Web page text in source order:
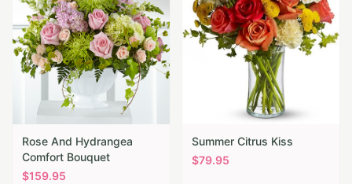
Rose And Hydrangea
Comfort Bouquet
$159.95
Summer Citrus Kiss
$79.95